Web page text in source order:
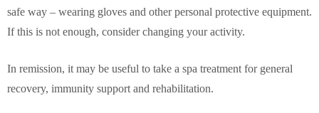
safe way – wearing gloves and other personal protective equipment.
If this is not enough, consider changing your activity.
In remission, it may be useful to take a spa treatment for general
recovery, immunity support and rehabilitation.